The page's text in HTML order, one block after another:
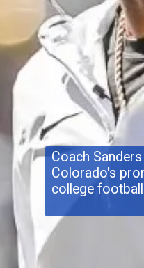
Coach
Colorado's